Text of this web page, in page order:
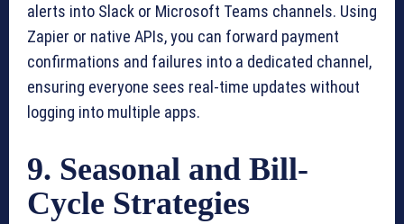
alerts into Slack or Microsoft Teams channels. Using
Zapier or native APIs, you can forward payment
confirmations and failures into a dedicated channel,
ensuring everyone sees real-time updates without
logging into multiple apps.
9. Seasonal and Bill-
Cycle Strategies